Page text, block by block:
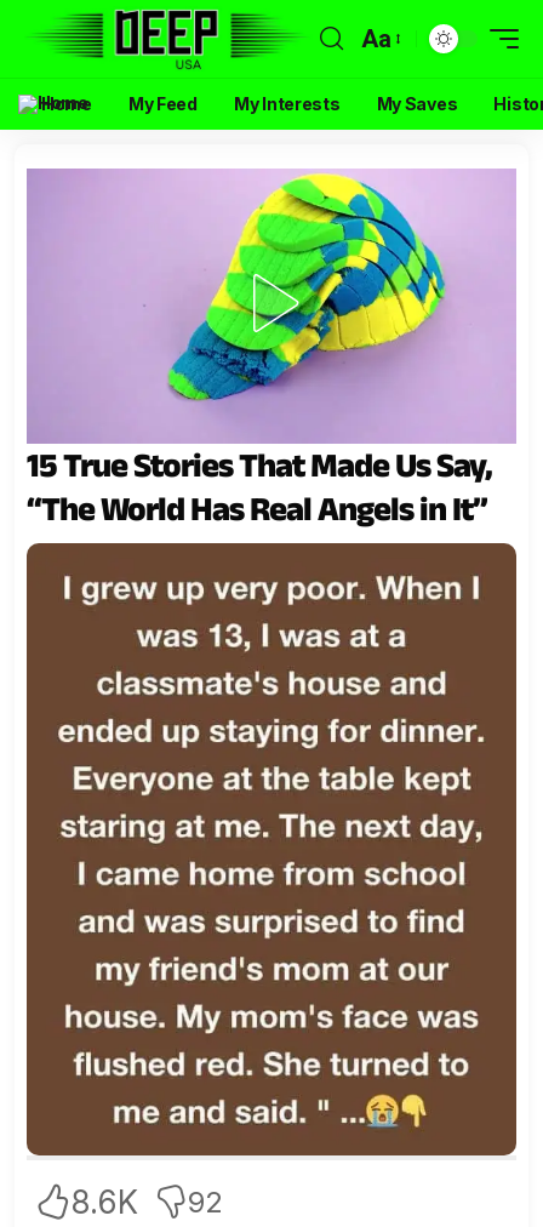
Aa
Home My Feed My Interests My Saves
15 True Stories That Made Us Say,
“The World Has Real Angels in It”
8.6K 92